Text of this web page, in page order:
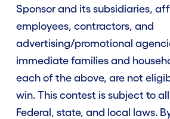
Sponsor and its subsidiaries,
employees, contractors, and
advertising/promotional
immediate families and
each of the above, are not
win. This contest is subject to
Federal, state, and local laws.